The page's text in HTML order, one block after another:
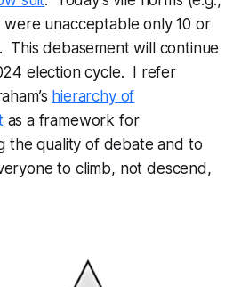
were unacceptable only 10 or
This debasement will continue
election cycle. I refer
hierarchy of
as a framework for
the quality of debate and to
to climb, not descend,